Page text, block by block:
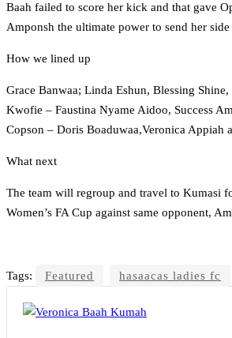
Baah failed to score her kick and that gave
Amponsh the ultimate power to send her
How we lined up
Grace Banwaa; Linda Eshun, Blessing
Kwofie – Faustina Nyame Aidoo, Success
Copson – Doris Boaduwaa,Veronica Appiah
What next
The team will regroup and travel to Kumasi
Women’s FA Cup against same opponent,
Tags: Featured hasaacas ladies fc